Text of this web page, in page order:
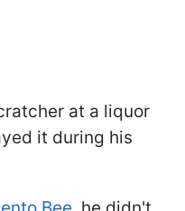
at a liquor
it during his